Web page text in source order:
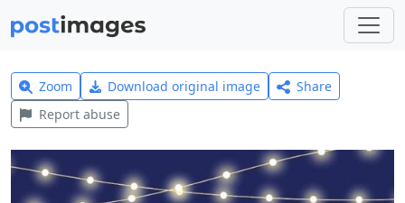
Zoom Download original image
Share
Report abuse